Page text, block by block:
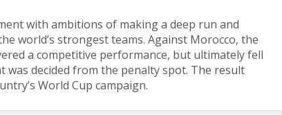
with ambitions of making a deep run and
world’s strongest teams. Against Morocco, the
a competitive performance, but ultimately fell
was decided from the penalty spot. The result
World Cup campaign.